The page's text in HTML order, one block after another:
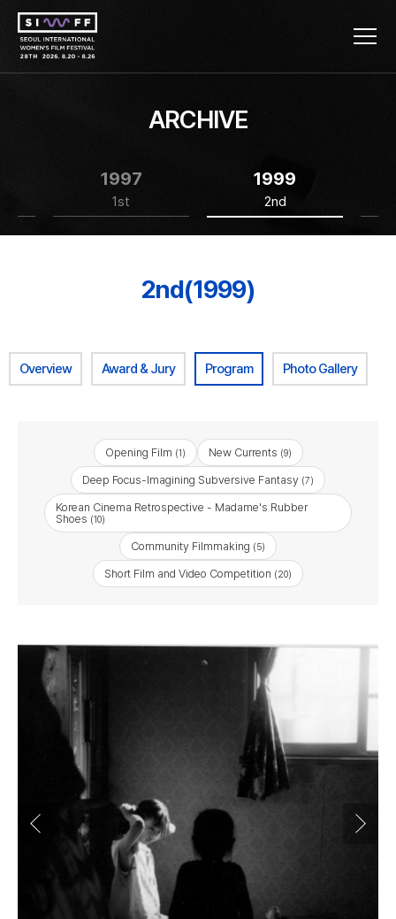
ARCHIVE
1997
1st
1999
2nd
2nd(1999)
Overview Award & Jury Program Photo Gallery
Opening Film (1) New Currents (9)
Deep Focus-Imagining Subversive Fantasy (7)
Korean Cinema Retrospective - Madame's Rubber
Shoes (10)
Community Filmmaking (5)
Short Film and Video Competition (20)